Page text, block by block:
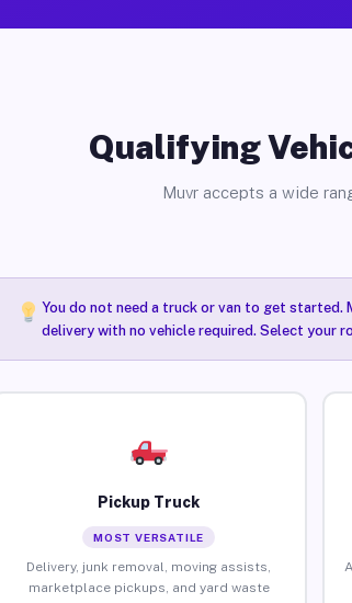
Qualifying
Muvr accepts a wide
You do not need a truck or van to get started.
delivery with no vehicle required. Select your
Pickup Truck
MOST VERSATILE
Delivery, junk removal, moving assists,
marketplace pickups, and yard waste